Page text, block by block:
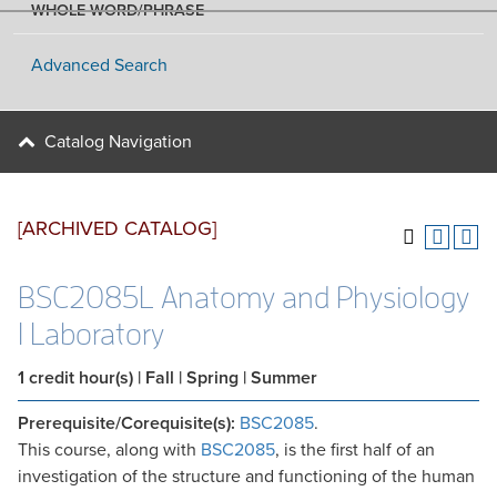
WHOLE WORD/PHRASE
Advanced Search
Catalog Navigation
[ARCHIVED CATALOG]
BSC2085L Anatomy and Physiology
I Laboratory
1 credit hour(s) | Fall | Spring | Summer
Prerequisite/Corequisite(s): BSC2085.
This course, along with BSC2085, is the first half of an
investigation of the structure and functioning of the human